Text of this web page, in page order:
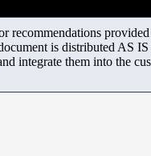
is distributed AS
integrate them into the